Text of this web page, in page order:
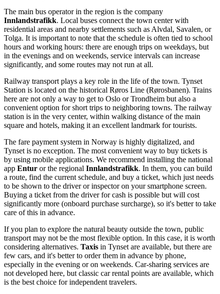
The main bus operator in the region is the company
Innlandstrafikk. Local buses connect the town center with
residential areas and nearby settlements such as Alvdal, Savalen, or
Tolga. It is important to note that the schedule is often tied to school
hours and working hours: there are enough trips on weekdays, but
in the evenings and on weekends, service intervals can increase
significantly, and some routes may not run at all.
Railway transport plays a key role in the life of the town. Tynset
Station is located on the historical Røros Line (Rørosbanen). Trains
here are not only a way to get to Oslo or Trondheim but also a
convenient option for short trips to neighboring towns. The railway
station is in the very center, within walking distance of the main
square and hotels, making it an excellent landmark for tourists.
The fare payment system in Norway is highly digitalized, and
Tynset is no exception. The most convenient way to buy tickets is
by using mobile applications. We recommend installing the national
app Entur or the regional Innlandstrafikk. In them, you can build
a route, find the current schedule, and buy a ticket, which just needs
to be shown to the driver or inspector on your smartphone screen.
Buying a ticket from the driver for cash is possible but will cost
significantly more (onboard purchase surcharge), so it's better to take
care of this in advance.
If you plan to explore the natural beauty outside the town, public
transport may not be the most flexible option. In this case, it is worth
considering alternatives. Taxis in Tynset are available, but there are
few cars, and it's better to order them in advance by phone,
especially in the evening or on weekends. Car-sharing services are
not developed here, but classic car rental points are available, which
is the best choice for independent travelers.